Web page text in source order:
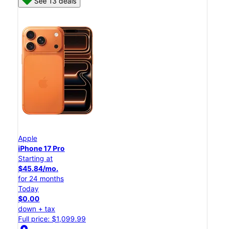
Apple
iPhone 17 Pro
Starting at
$45.84/mo.
for 24 months
Today
$0.00
down + tax
Full price: $1,099.99